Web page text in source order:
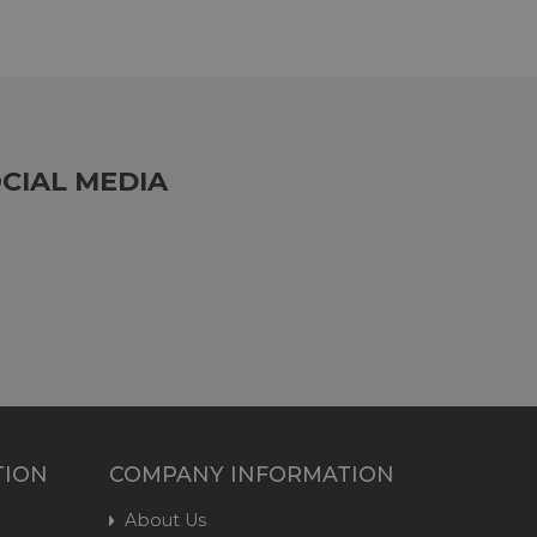
MEDIA
COMPANY INFORMATION
About Us